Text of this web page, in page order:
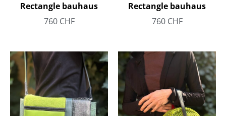
Rectangle bauhaus
760 CHF
Rectangle bauhaus
760 CHF